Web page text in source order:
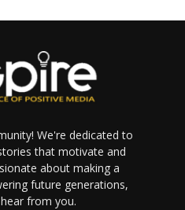
We're dedicated to
that motivate and
about making a
future generations,
from you.